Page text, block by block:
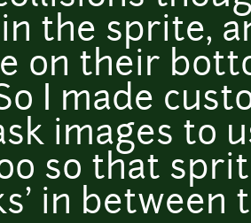
the sprite,
on their
I made
images to
so that
in between